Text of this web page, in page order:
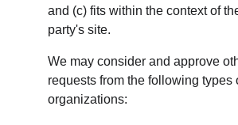
and (c) fits within the context of
party's site.
We may consider and approve
requests from the following types
organizations: